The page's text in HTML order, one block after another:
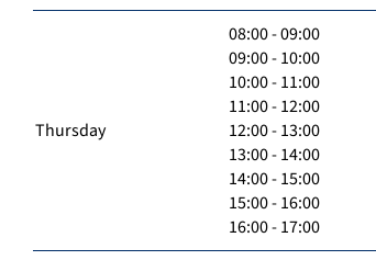
Thursday
08:00 - 09:00
09:00 - 10:00
10:00 - 11:00
11:00 - 12:00
12:00 - 13:00
13:00 - 14:00
14:00 - 15:00
15:00 - 16:00
16:00 - 17:00